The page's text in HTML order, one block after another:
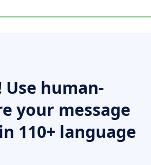
human-
your message
110+ language